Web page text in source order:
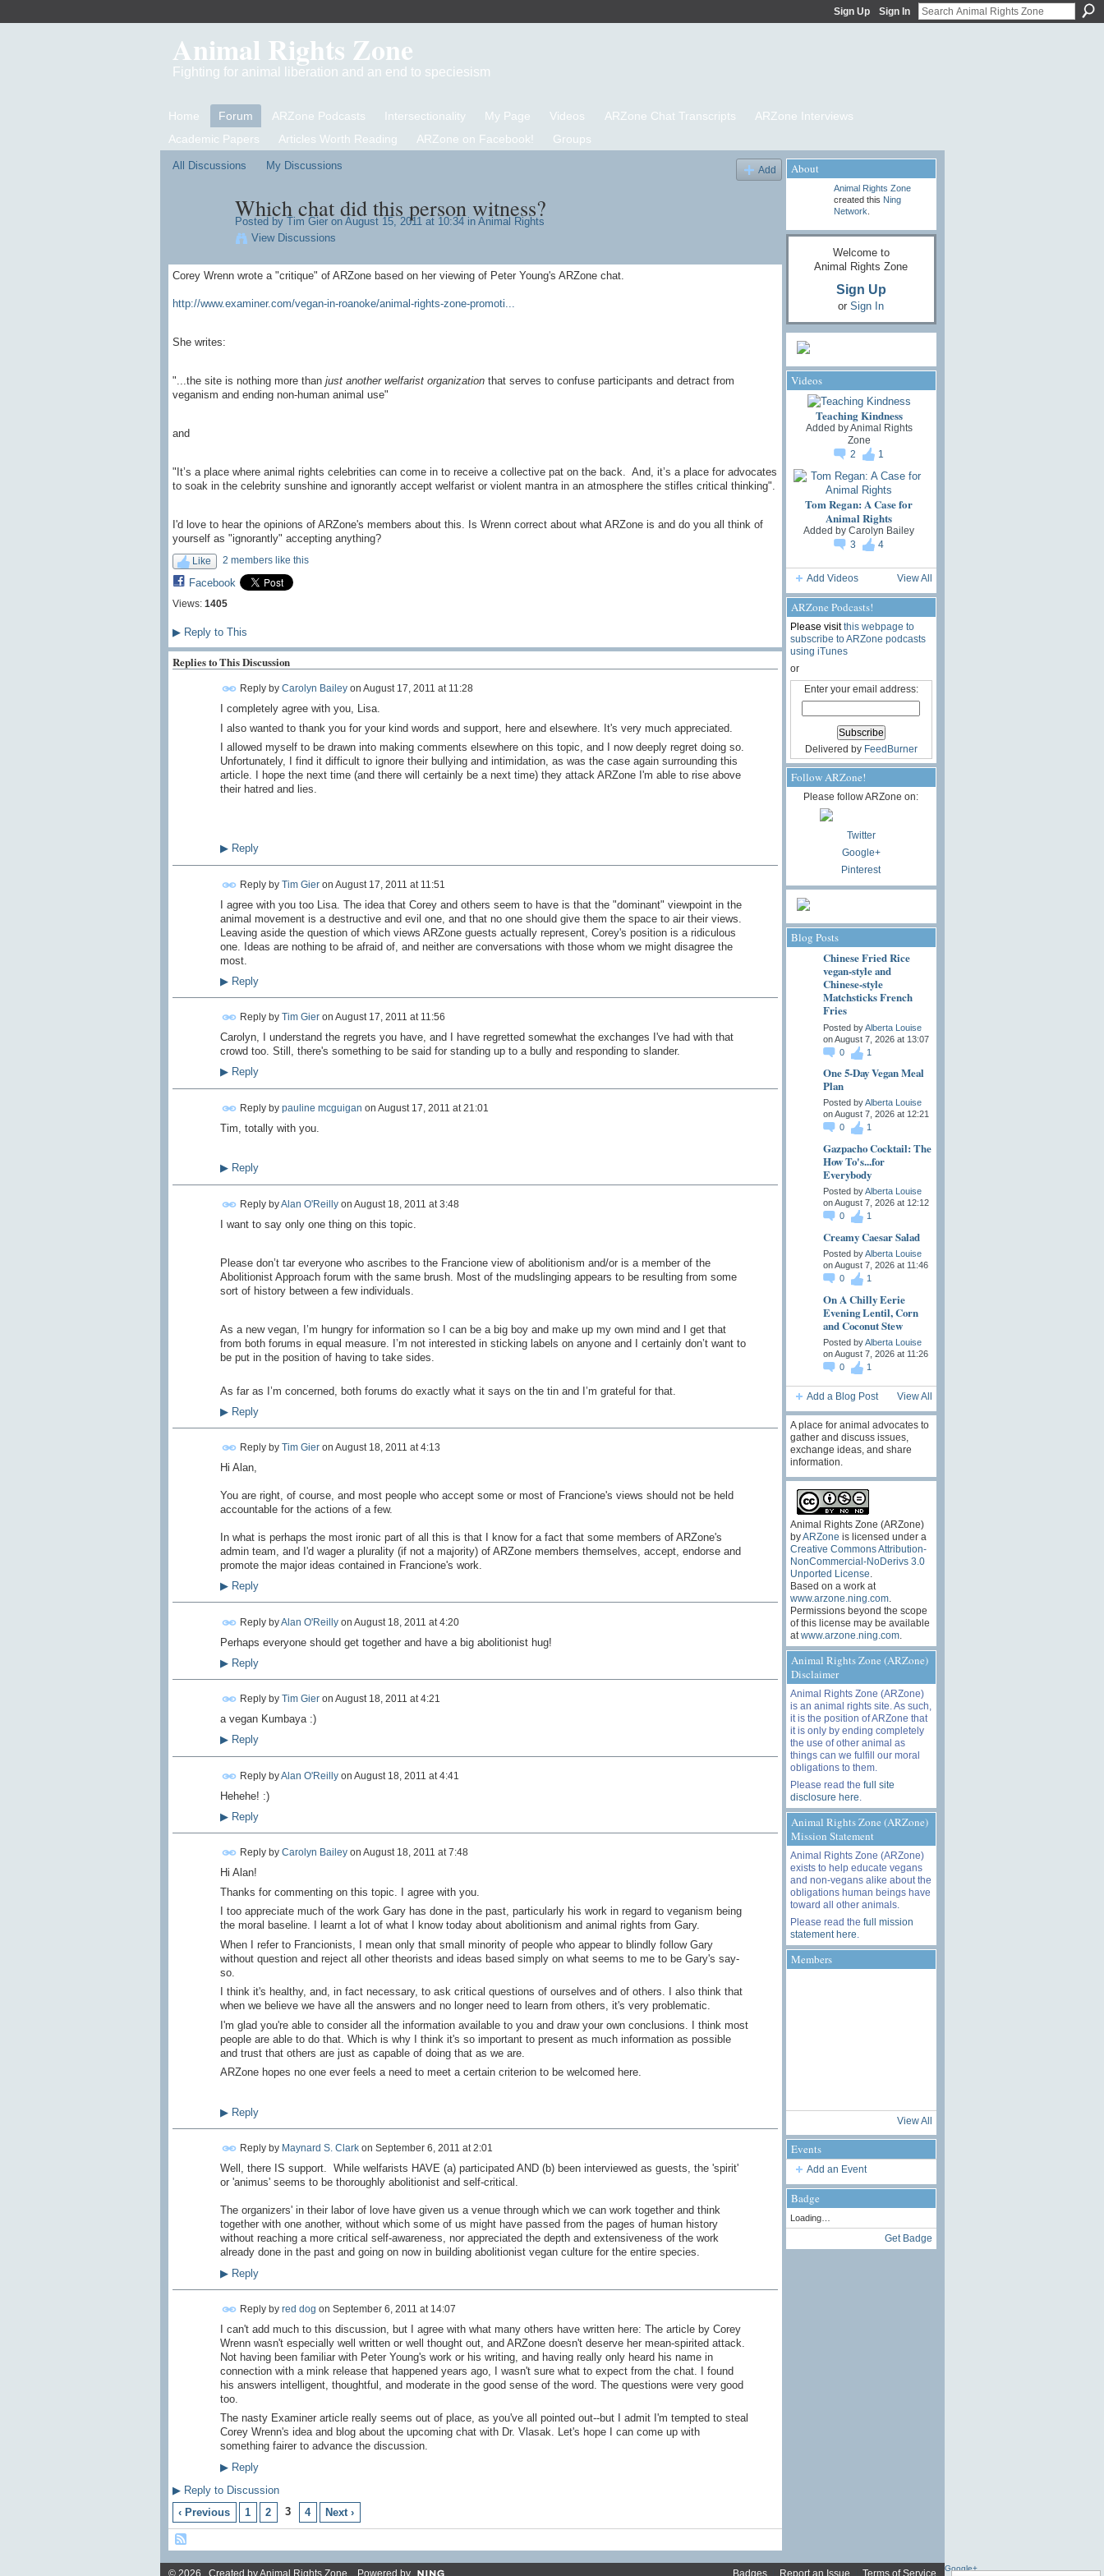
Sign Up Sign In
Animal Rights Zone
Fighting for animal liberation and an end to speciesism
Home Forum ARZone Podcasts Intersectionality My Page Videos ARZone Chat Transcripts
ARZone Interviews
Academic Papers
Articles Worth Reading ARZone on Facebook! Groups
All Discussions My Discussions Add
Which chat did this person witness?
Posted by Tim Gieron August 15, 2011 at 10:34 in Animal Rights
View Discussions
Corey Wrenn wrote a "critique" of ARZone based on her viewing of Peter Young's ARZone chat.
http://www.examiner.com/vegan-in-roanoke/animal-rights-zone-promoti...
She writes:
"...the site is nothing more thanjust another welfarist organizationthat serves to confuse participants and detract from
veganism and ending non-human animal use"
and
"It’s a place where animal rights celebrities can come in to receive a collective pat on the back. And, it’s a place for advocates
to soak in the celebrity sunshine and ignorantly accept welfarist or violent mantra in an atmosphere the stifles critical thinking".
I'd love to hear the opinions of ARZone's members about this. Is Wrenn correct about what ARZone is and do you all think of
yourself as "ignorantly" accepting anything?
Like 2 members like this
Facebook
Views: 1405
▶Reply to This
Replies to This Discussion
Reply by Carolyn Baileyon August 17, 2011 at 11:28
I completely agree with you, Lisa.
I also wanted to thank you for your kind words and support, here and elsewhere. It's very much appreciated.
I allowed myself to be drawn into making comments elsewhere on this topic, and I now deeply regret doing so.
Unfortunately, I find it difficult to ignore their bullying and intimidation, as was the case again surrounding this
article. I hope the next time (and there will certainly be a next time) they attack ARZone I'm able to rise above
their hatred and lies.
▶Reply
Reply by Tim Gieron August 17, 2011 at 11:51
I agree with you too Lisa. The idea that Corey and others seem to have is that the "dominant" viewpoint in the
animal movement is a destructive and evil one, and that no one should give them the space to air their views.
Leaving aside the question of which views ARZone guests actually represent, Corey's position is a ridiculous
one. Ideas are nothing to be afraid of, and neither are conversations with those whom we might disagree the
most.
▶Reply
Reply by Tim Gieron August 17, 2011 at 11:56
Carolyn, I understand the regrets you have, and I have regretted somewhat the exchanges I've had with that
crowd too. Still, there's something to be said for standing up to a bully and responding to slander.
▶Reply
Reply by pauline mcguigan on August 17, 2011 at 21:01
Tim, totally with you.
▶Reply
Reply byAlan O'Reillyon August 18, 2011 at 3:48
I want to say only one thing on this topic.
Please don’t tar everyone who ascribes to the Francione view of abolitionism and/or is a member of the
Abolitionist Approach forum with the same brush. Most of the mudslinging appears to be resulting from some
sort of history between a few individuals.
As a new vegan, I’m hungry for information so I can be a big boy and make up my own mind and I get that
from both forums in equal measure. I’m not interested in sticking labels on anyone and I certainly don’t want to
be put in the position of having to take sides.
As far as I’m concerned, both forums do exactly what it says on the tin and I’m grateful for that.
▶Reply
Reply by Tim Gieron August 18, 2011 at 4:13
Hi Alan,
You are right, of course, and most people who accept some or most of Francione's views should not be held
accountable for the actions of a few.
In what is perhaps the most ironic part of all this is that I know for a fact that some members of ARZone's
admin team, and I'd wager a plurality (if not a majority) of ARZone members themselves, accept, endorse and
promote the major ideas contained in Francione's work.
▶Reply
Reply byAlan O'Reillyon August 18, 2011 at 4:20
Perhaps everyone should get together and have a big abolitionist hug!
▶Reply
Reply by Tim Gieron August 18, 2011 at 4:21
a vegan Kumbaya :)
▶Reply
Reply byAlan O'Reillyon August 18, 2011 at 4:41
Hehehe! :)
▶Reply
Reply by Carolyn Baileyon August 18, 2011 at 7:48
Hi Alan!
Thanks for commenting on this topic. I agree with you.
I too appreciate much of the work Gary has done in the past, particularly his work in regard to veganism being
the moral baseline. I learnt a lot of what I know today about abolitionism and animal rights from Gary.
When I refer to Francionists, I mean only that small minority of people who appear to blindly follow Gary
without question and reject all other theorists and ideas based simply on what seems to me to be Gary's say-
so.
I think it's healthy, and, in fact necessary, to ask critical questions of ourselves and of others. I also think that
when we believe we have all the answers and no longer need to learn from others, it's very problematic.
I'm glad you're able to consider all the information available to you and draw your own conclusions. I think most
people are able to do that. Which is why I think it's so important to present as much information as possible
and trust that others are just as capable of doing that as we are.
ARZone hopes no one ever feels a need to meet a certain criterion to be welcomed here.
▶Reply
Reply by Maynard S. Clarkon September 6, 2011 at 2:01
Well, there IS support. While welfarists HAVE (a) participated AND (b) been interviewed as guests, the 'spirit'
or 'animus' seems to be thoroughly abolitionist and self-critical.
The organizers' in their labor of love have given us a venue through which we can work together and think
together with one another, without which some of us might have passed from the pages of human history
without reaching a more critical self-awareness, nor appreciated the depth and extensiveness of the work
already done in the past and going on now in building abolitionist vegan culture for the entire species.
▶Reply
Reply by red dog on September 6, 2011 at 14:07
I can't add much to this discussion, but I agree with what many others have written here: The article by Corey
Wrenn wasn't especially well written or well thought out, and ARZone doesn't deserve her mean-spirited attack.
Not having been familiar with Peter Young's work or his writing, and having really only heard his name in
connection with a mink release that happened years ago, I wasn't sure what to expect from the chat. I found
his answers intelligent, thoughtful, and moderate in the good sense of the word. The questions were very good
too.
The nasty Examiner article really seems out of place, as you've all pointed out--but I admit I'm tempted to steal
Corey Wrenn's idea and blog about the upcoming chat with Dr. Vlasak. Let's hope I can come up with
something fairer to advance the discussion.
▶Reply
▶Reply to Discussion
‹ Previous
1 2 3 4 Next ›
About
Animal Rights Zone
created this Ning
Network
Welcome to
Animal Rights Zone
Sign Up
or Sign In
Videos
Teaching Kindness
Added byAnimal Rights
Zone
2
1
Tom Regan: A Case for
Animal Rights
Added by Carolyn Bailey
3
4
Add Videos View All
ARZone Podcasts!
Please visitthis webpage to
subscribe to ARZone podcasts
using iTunes
or
Enter your email address:
Delivered by FeedBurner
Follow ARZone!
Please follow ARZone on:
Twitter
Google+
Pinterest
Blog Posts
Chinese Fried Rice
vegan-style and
Chinese-style
Matchsticks French
Fries
Posted byAlberta Louise
on August 7, 2026 at 13:07
0
1
One 5-Day Vegan Meal
Plan
Posted byAlberta Louise
on August 7, 2026 at 12:21
0
1
Gazpacho Cocktail: The
How To's...for
Everybody
Posted byAlberta Louise
on August 7, 2026 at 12:12
0
1
Creamy Caesar Salad
Posted byAlberta Louise
on August 7, 2026 at 11:46
0
1
On A Chilly Eerie
Evening Lentil, Corn
and Coconut Stew
Posted byAlberta Louise
on August 7, 2026 at 11:26
0
1
Add a Blog Post View All
A place for animal advocates to
gather and discuss issues,
exchange ideas, and share
information.
Animal Rights Zone (ARZone)
byARZone is licensed under a
Creative Commons Attribution-
NonCommercial-NoDerivs 3.0
Unported License
Based on a work at
www.arzone.ning.com.
Permissions beyond the scope
of this license may be available
at www.arzone.ning.com.
Animal Rights Zone (ARZone)
Disclaimer
Animal Rights Zone (ARZone)
is an animal rights site. As such,
it is the position of ARZone that
it is only by ending completely
the use of other animal as
things can we fulfill our moral
obligations to them.
Please read the full site
disclosure here
Animal Rights Zone (ARZone)
Mission Statement
Animal Rights Zone (ARZone)
exists to help educate vegans
and non-vegans alike about the
obligations human beings have
toward all other animals.
Please read the full mission
statement here
Members
View All
Events
Add an Event
Badge
Loading…
Get Badge
© 2026 Created byAnimal Rights Zone . Powered by Badges| Report an Issue Terms of Service Google+